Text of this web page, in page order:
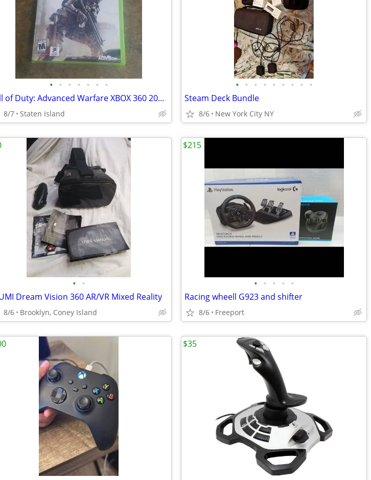
• • • • • • •
Call of Duty: Advanced Warfare XBOX 360 2014 VIdeo Game Excellent Condition
8/7 Staten Island
• • • • • • • • •
Steam Deck Bundle
8/6 New York City NY
• •
Dream Vision 360 AR/VR Mixed Reality
8/6 Brooklyn, Coney Island
• • • • •
Racing wheell G923 and shifter
8/6 Freeport
$215
$35